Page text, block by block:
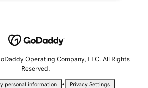
Operating Company, LLC. All Rights
Reserved.
personal information • Privacy Settings